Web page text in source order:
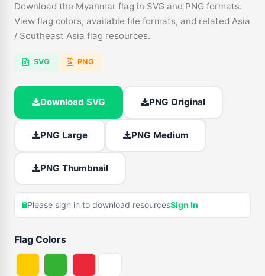
Download the Myanmar flag in SVG and PNG formats.
View flag colors, available file formats, and related Asia
/ Southeast Asia flag resources.
SVG PNG
Download SVG PNG Original
PNG Large PNG Medium
PNG Thumbnail
Please sign in to download resourcesSign In
Flag Colors